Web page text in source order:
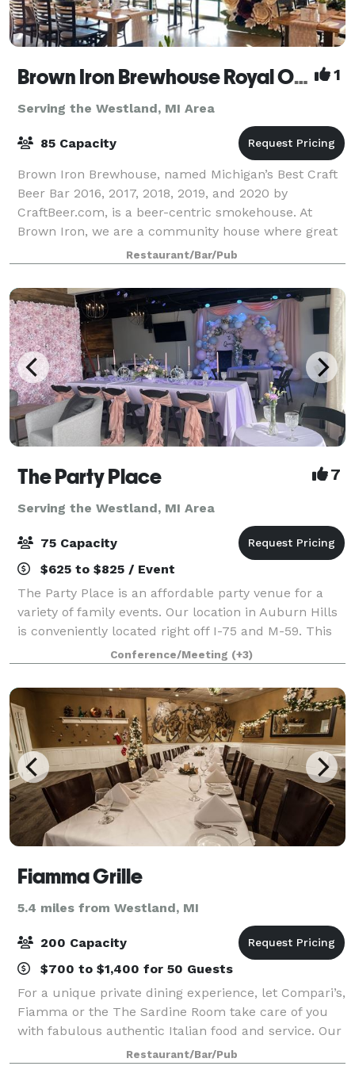
Brown Iron Brewhouse Royal Oak 1
Serving the Westland, MI Area
85 Capacity
Brown Iron Brewhouse, named Michigan’s Best Craft
Beer Bar 2016, 2017, 2018, 2019, and 2020 by
CraftBeer.com, is a beer-centric smokehouse. At
Brown Iron, we are a community house where great
American beer is celebrated with outstanding smo
Restaurant/Bar/Pub
The Party Place 7
Serving the Westland, MI Area
75 Capacity
$625 to $825 / Event
The Party Place is an affordable party venue for a
variety of family events. Our location in Auburn Hills
is conveniently located right off I-75 and M-59. This
2000 sq ft small event space features a simple, yet
elegant design. It is design
Conference/Meeting (+3)
Fiamma Grille
5.4 miles from Westland, MI
200 Capacity
$700 to $1,400 for 50 Guests
For a unique private dining experience, let Compari’s,
Fiamma or the The Sardine Room take care of you
with fabulous authentic Italian food and service. Our
private dining facilities can accommodate parties of
Restaurant/Bar/Pub